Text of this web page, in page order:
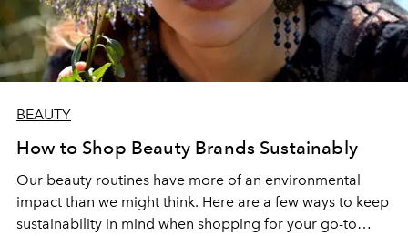
BEAUTY
How to Shop Beauty Brands Sustainably
Our beauty routines have more of an environmental
impact than we might think. Here are a few ways to keep
sustainability in mind when shopping for your go-to